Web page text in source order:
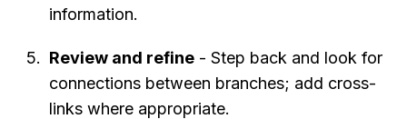
information.
Review and refine - Step back and look for
connections between branches; add cross-
links where appropriate.